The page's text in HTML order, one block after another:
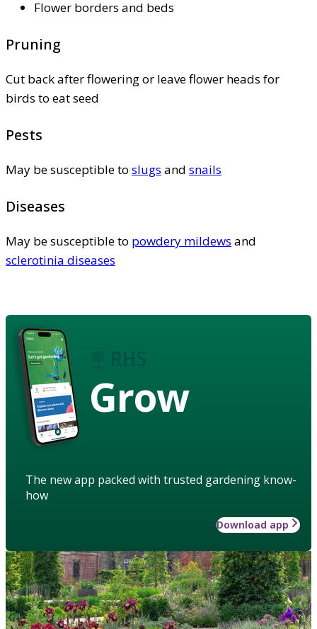
Flower borders and beds
Pruning
Cut back after flowering or leave flower heads for
birds to eat seed
Pests
May be susceptible to slugs and snails
Diseases
May be susceptible to powdery mildews and
sclerotinia diseases
Grow
The new app packed with trusted gardening know-
how
Download app